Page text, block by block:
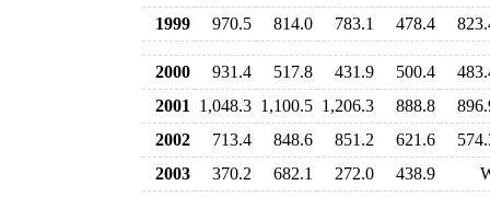
1999
970.5 814.0 783.1 478.4
2000 931.4 517.8 431.9 500.4
2001
1,048.3 1,100.5 1,206.3 888.8
2002
713.4 848.6 851.2 621.6
2003
370.2 682.1 272.0 438.9